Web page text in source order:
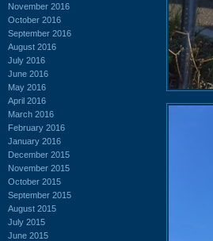
November 2016
October 2016
September 2016
August 2016
July 2016
June 2016
May 2016
April 2016
March 2016
February 2016
January 2016
December 2015
November 2015
October 2015
September 2015
August 2015
July 2015
June 2015